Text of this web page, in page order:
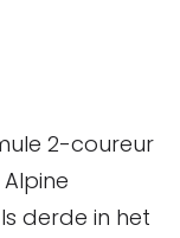
2-coureur
derde in het